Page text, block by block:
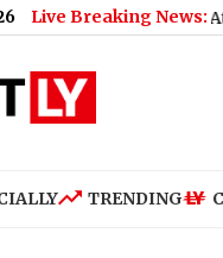
Live Breaking News:
Bora Ink Attack:
TRENDING